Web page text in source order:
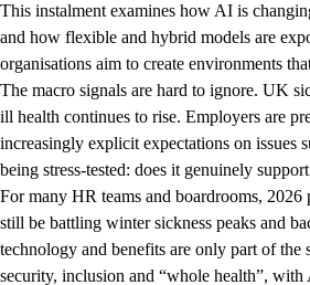
This instalment examines how AI is
and how flexible and hybrid models are
organisations aim to create environments
The macro signals are hard to ignore. UK
ill health continues to rise. Employers are
increasingly explicit expectations on
being stress-tested: does it genuinely
For many HR teams and boardrooms,
still be battling winter sickness peaks and
technology and benefits are only part of
security, inclusion and “whole health”,